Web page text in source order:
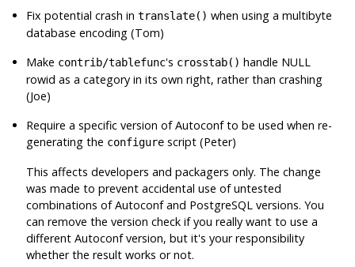
Fix potential crash intranslate() when using a multibyte
database encoding (Tom)
Make contrib/tablefunc's crosstab() handle NULL
rowid as a category in its own right, rather than crashing
(Joe)
Require a specific version ofAutoconfto be used when re-
generating the configure script (Peter)
This affects developers and packagers only. The change
was made to prevent accidental use of untested
combinations ofAutoconfand PostgreSQL versions. You
can remove the version check if you really want to use a
differentAutoconfversion, but it's your responsibility
whether the result works or not.